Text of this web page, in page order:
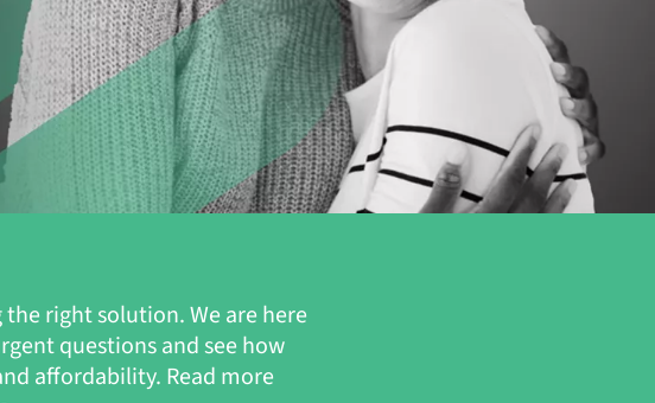
right solution. We are here
questions and see how
affordability. Read more